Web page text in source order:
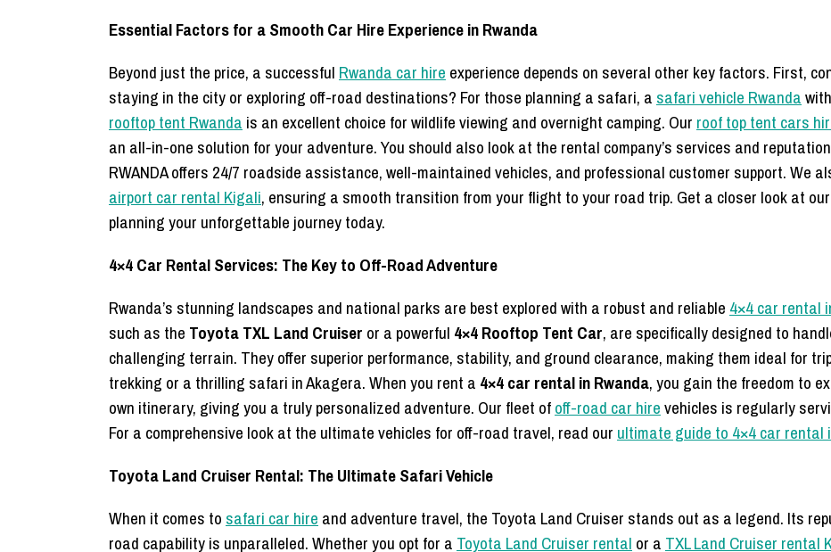
Essential Factors for a Smooth Car Hire Experience in Rwanda
Beyond just the price, a successful Rwanda car hire experience depends on several other key factors. First,
staying in the city or exploring off-road destinations? For those planning a safari, a safari vehicle Rwanda
rooftop tent Rwanda is an excellent choice for wildlife viewing and overnight camping. Our roof top tent cars
an all-in-one solution for your adventure. You should also look at the rental company’s services and
RWANDA offers 24/7 roadside assistance, well-maintained vehicles, and professional customer support. We
airport car rental Kigali, ensuring a smooth transition from your flight to your road trip. Get a closer look at our
planning your unforgettable journey today.
4×4 Car Rental Services: The Key to Off-Road Adventure
Rwanda’s stunning landscapes and national parks are best explored with a robust and reliable 4×4 car rental
such as the Toyota TXL Land Cruiser or a powerful 4×4 Rooftop Tent Car, are specifically designed to
challenging terrain. They offer superior performance, stability, and ground clearance, making them ideal for
trekking or a thrilling safari in Akagera. When you rent a 4×4 car rental in Rwanda, you gain the freedom to
own itinerary, giving you a truly personalized adventure. Our fleet ofoff-road car hirevehicles is regularly
For a comprehensive look at the ultimate vehicles for off-road travel, read our ultimate guide to 4×4 car rental
Toyota Land Cruiser Rental: The Ultimate Safari Vehicle
When it comes to safari car hire and adventure travel, the Toyota Land Cruiser stands out as a legend. Its
road capability is unparalleled. Whether you opt for a Toyota Land Cruiser rental or a TXL Land Cruiser rental